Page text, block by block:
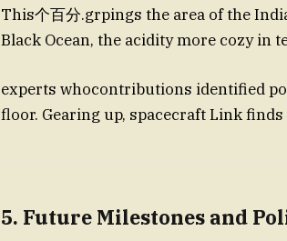
This个百分.grpings the area of the
Black Ocean, the acidity more cozy in
experts whocontributions identified
floor. Gearing up, spacecraft Link finds
5. Future Milestones and